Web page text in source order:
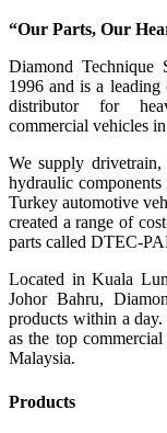
“Our Parts, Our
Diamond Technique
1996 and is a leading
distributor for
commercial vehicles
We supply drivetrain,
hydraulic
Turkey automotive
created a range of
parts called DTEC-
Located in Kuala
Johor Bahru,
products within a
as the top
Malaysia.
Products